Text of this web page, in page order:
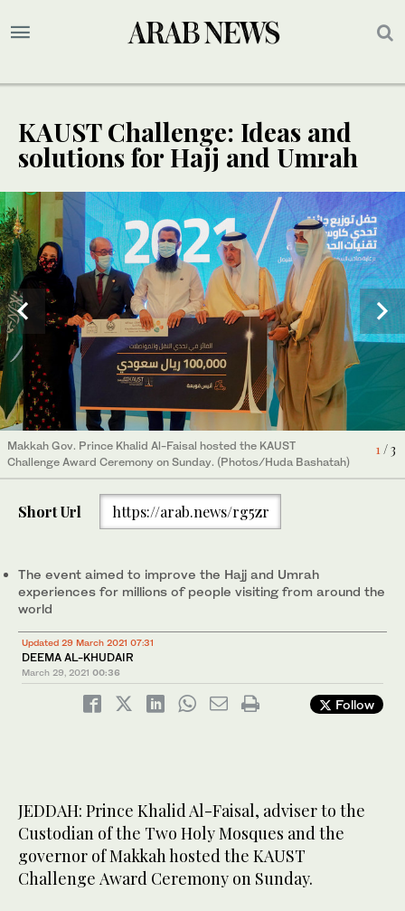
KAUST Challenge: Ideas and
solutions for Hajj and Umrah
1/ 3
Makkah Gov. Prince Khalid Al-Faisal hosted the KAUST
Challenge Award Ceremony on Sunday. (Photos/Huda Bashatah)
2/ 3
Makkah Gov. Prince Khalid Al-Faisal hosted the KAUST
Challenge Award Ceremony on Sunday. (Photos/Huda Bashatah)
3/ 3
Contestants displayed their ideas and brought solutions to
ongoing issues. (Photos/Huda Bashatah)
Short Url https://arab.news/rg5zr
The event aimed to improve the Hajj and Umrah
experiences for millions of people visiting from around the
world
Updated 29 March 2021 07:31
DEEMA AL-KHUDAIR
March 29, 2021 00:36
Follow
JEDDAH: Prince Khalid Al-Faisal, adviser to the
Custodian of the Two Holy Mosques and the
governor of Makkah hosted the KAUST
Challenge Award Ceremony on Sunday.